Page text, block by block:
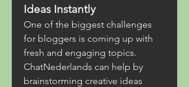
Ideas Instantly
One of the biggest challenges
for bloggers is coming up with
fresh and engaging topics.
ChatNederlands can help by
brainstorming creative ideas